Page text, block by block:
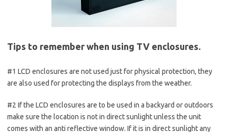
Tips to remember when using TV enclosures.
#1 LCD enclosures are not used just for physical protection, they
are also used for protecting the displays from the weather.
#2 If the LCD enclosures are to be used in a backyard or outdoors
make sure the location is not in direct sunlight unless the unit
comes with an anti reflective window. If it is in direct sunlight any